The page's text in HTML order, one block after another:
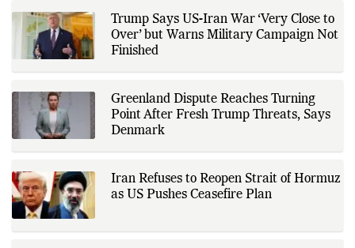
leaning narratives prevalent in
today’s news landscape.
Trump Says US-Iran War ‘Very Close to
Over’ but Warns Military Campaign Not
Finished
Greenland Dispute Reaches Turning
Point After Fresh Trump Threats, Says
Denmark
Iran Refuses to Reopen Strait of Hormuz
as US Pushes Ceasefire Plan